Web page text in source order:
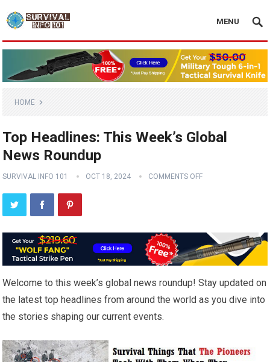
MENU
HOME
Top Headlines: This Week’s Global
News Roundup
SURVIVAL INFO 101 OCT 18, 2024 COMMENTS OFF
Welcome to this week’s global news roundup! Stay updated on
the latest top headlines from around the world as you dive into
the stories shaping our current events.